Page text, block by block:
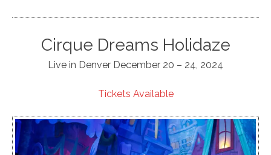
Cirque Dreams Holidaze
Live in Denver December 20 – 24, 2024
Tickets Available